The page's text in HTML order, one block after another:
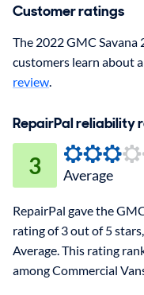
Customer ratings
The 2022 GMC
customers learn about
review
RepairPal reliability
3 Average
RepairPal gave the
rating of 3 out of 5
Average. This rating
among Commercial